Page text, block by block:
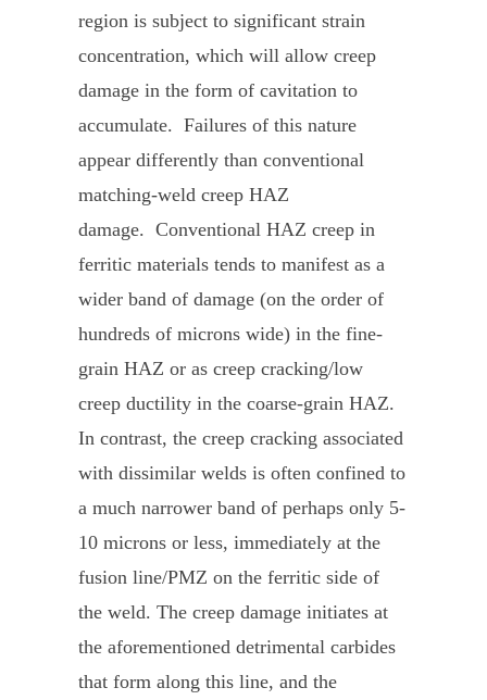
region is subject to significant strain
concentration, which will allow creep
damage in the form of cavitation to
accumulate. Failures of this nature
appear differently than conventional
matching-weld creep HAZ
damage. Conventional HAZ creep in
ferritic materials tends to manifest as a
wider band of damage (on the order of
hundreds of microns wide) in the fine-
grain HAZ or as creep cracking/low
creep ductility in the coarse-grain HAZ.
In contrast, the creep cracking associated
with dissimilar welds is often confined to
a much narrower band of perhaps only 5-
10 microns or less, immediately at the
fusion line/PMZ on the ferritic side of
the weld. The creep damage initiates at
the aforementioned detrimental carbides
that form along this line, and the